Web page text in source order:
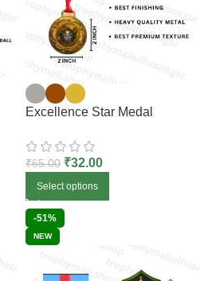
Excellence Star Medal
₹65.00 ₹32.00
Select options
-51%
NEW